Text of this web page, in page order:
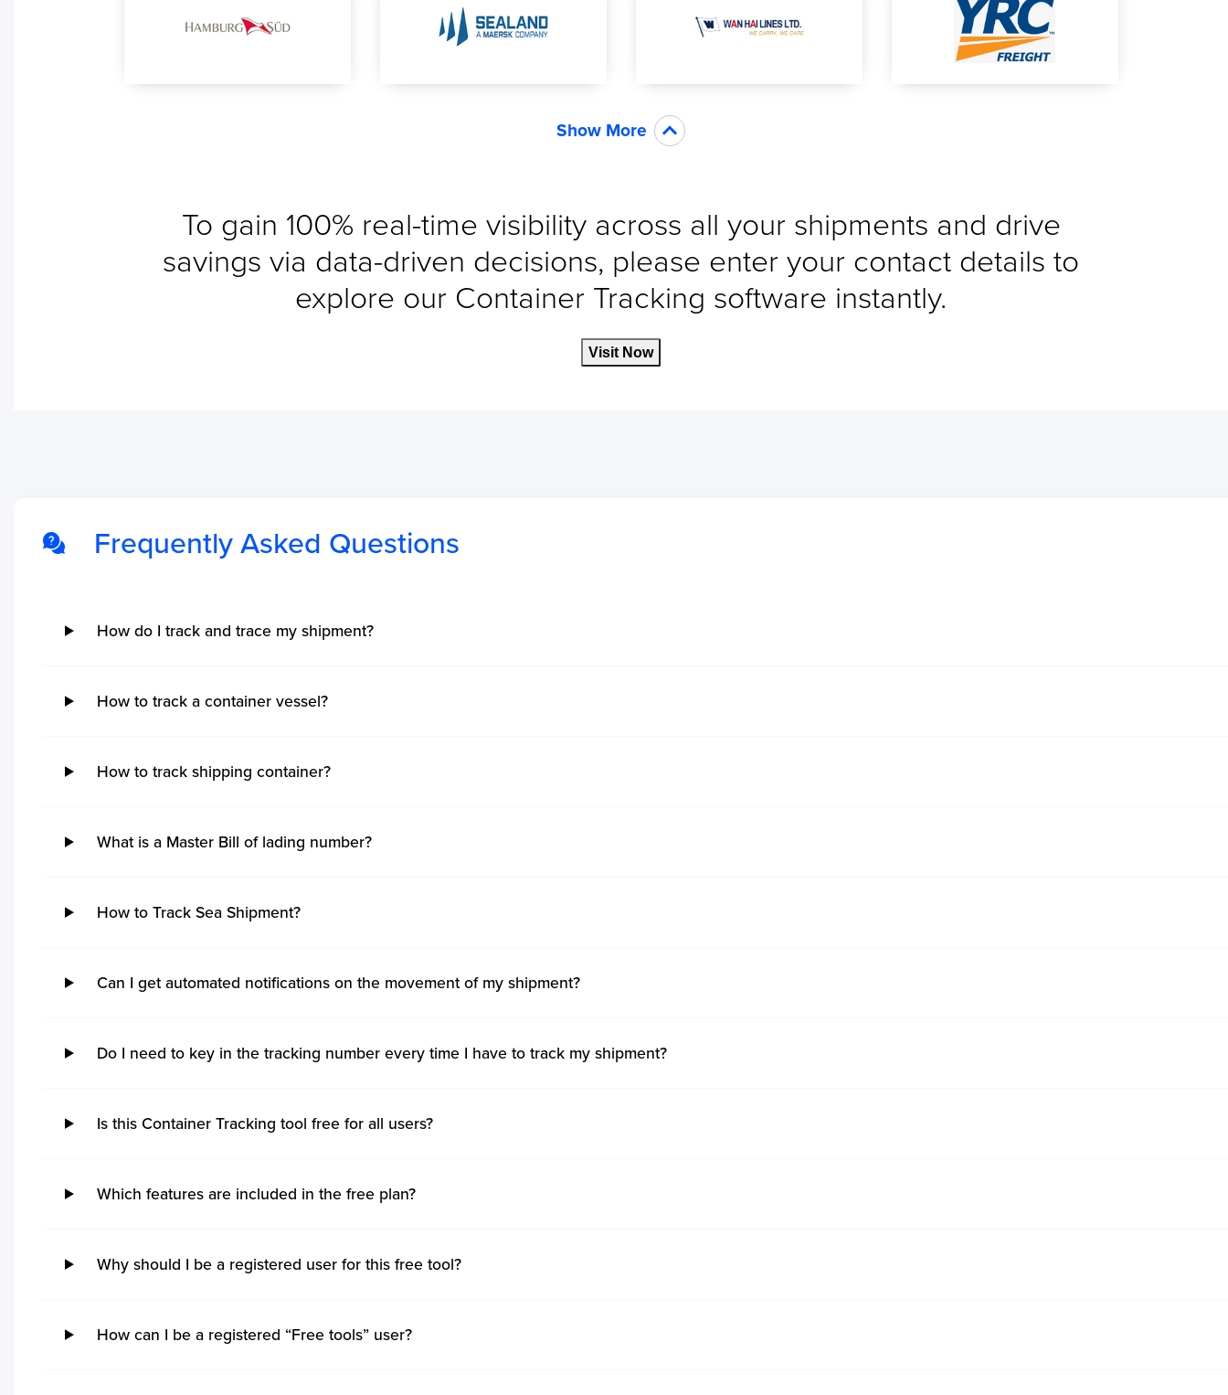
Show More
To gain 100% real-time visibility across all your shipments and drive
savings via data-driven decisions, please enter your contact details to
explore our Container Tracking software instantly.
Visit Now
Frequently Asked Questions
How do I track and trace my shipment?
How to track a container vessel?
How to track shipping container?
What is a Master Bill of lading number?
How to Track Sea Shipment?
Can I get automated notifications on the movement of my shipment?
Do I need to key in the tracking number every time I have to track my shipment?
Is this Container Tracking tool free for all users?
Which features are included in the free plan?
Why should I be a registered user for this free tool?
How can I be a registered “Free tools” user?
No ETA changes for your
shipments.